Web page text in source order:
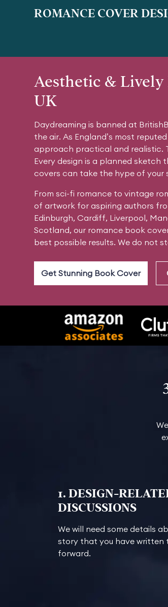
ROMANCE COVER
Aesthetic & Lively
UK
Daydreaming is banned at
the air. As England’s most
approach practical and realistic.
Every design is a planned
covers can take the hype of your
From sci-fi romance to vintage
of artwork for aspiring authors
Edinburgh, Cardiff, Liverpool,
Scotland, our romance book
best possible results. We do not
Get Stunning Book Cover
1. DESIGN-
DISCUSSIONS
We will need some details
story that you have written
forward.